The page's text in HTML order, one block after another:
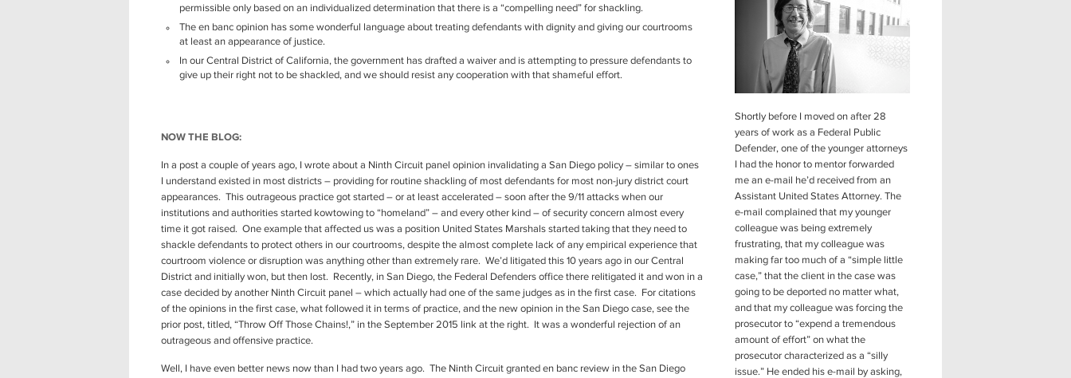
permissible only based on an individualized determination that there is a “compelling need” for shackling.
The en banc opinion has some wonderful language about treating defendants with dignity and giving our courtrooms
at least an appearance of justice.
In our Central District of California, the government has drafted a waiver and is attempting to pressure defendants to
give up their right not to be shackled, and we should resist any cooperation with that shameful effort.
NOW THE BLOG:
In a post a couple of years ago, I wrote about a Ninth Circuit panel opinion invalidating a San Diego policy – similar to ones
I understand existed in most districts – providing for routine shackling of most defendants for most non-jury district court
appearances. This outrageous practice got started – or at least accelerated – soon after the 9/11 attacks when our
institutions and authorities started kowtowing to “homeland” – and every other kind – of security concern almost every
time it got raised. One example that affected us was a position United States Marshals started taking that they need to
shackle defendants to protect others in our courtrooms, despite the almost complete lack of any empirical experience that
courtroom violence or disruption was anything other than extremely rare. We’d litigated this 10 years ago in our Central
District and initially won, but then lost. Recently, in San Diego, the Federal Defenders office there relitigated it and won in a
case decided by another Ninth Circuit panel – which actually had one of the same judges as in the first case. For citations
of the opinions in the first case, what followed it in terms of practice, and the new opinion in the San Diego case, see the
prior post, titled, “Throw Off Those Chains!,” in the September 2015 link at the right. It was a wonderful rejection of an
outrageous and offensive practice.
Well, I have even better news now than I had two years ago. The Ninth Circuit granted en banc review in the San Diego
Shortly before I moved on after 28
years of work as a Federal Public
Defender, one of the younger attorneys
I had the honor to mentor forwarded
me an e-mail he’d received from an
Assistant United States Attorney. The
e-mail complained that my younger
colleague was being extremely
frustrating, that my colleague was
making far too much of a “simple little
case,” that the client in the case was
going to be deported no matter what,
and that my colleague was forcing the
prosecutor to “expend a tremendous
amount of effort” on what the
prosecutor characterized as a “silly
issue.” He ended his e-mail by asking,